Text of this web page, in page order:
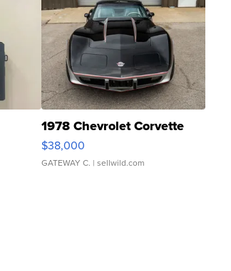
1978 Chevrolet Corvette
$38,000
GATEWAY C. | sellwild.com